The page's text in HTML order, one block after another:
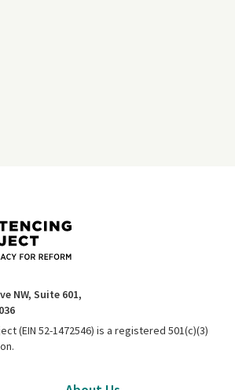
NW, Suite 601,
(EIN 52-1472546) is a registered 501(c)(3)